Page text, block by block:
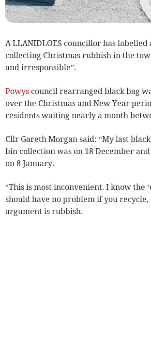
A LLANIDLOES councillor has labelled
collecting Christmas rubbish in the
and irresponsible”.
Powys council rearranged black bag
over the Christmas and New Year
residents waiting nearly a month
Cllr Gareth Morgan said: “My last
bin collection was on 18 December
on 8 January.
“This is most inconvenient. I know the
should have no problem if you
argument is rubbish.